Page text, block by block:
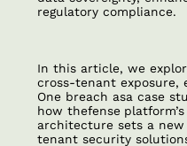
regulatory compliance.
In this article, we
cross-tenant exposure,
One breach asa case
how thefense
architecture sets a
tenant security